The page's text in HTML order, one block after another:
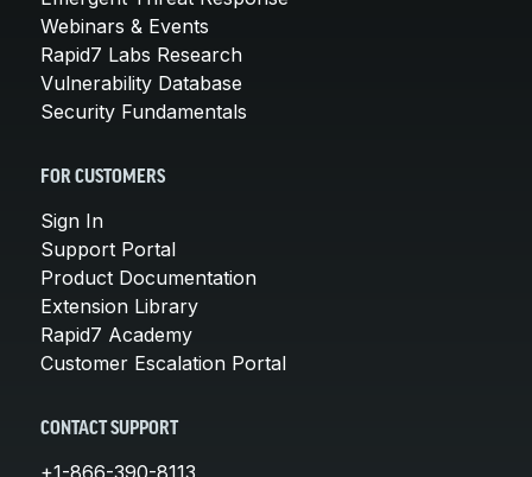
Webinars & Events
Rapid7 Labs Research
Vulnerability Database
Security Fundamentals
FOR CUSTOMERS
Sign In
Support Portal
Product Documentation
Extension Library
Rapid7 Academy
Customer Escalation Portal
CONTACT SUPPORT
+1-866-390-8113